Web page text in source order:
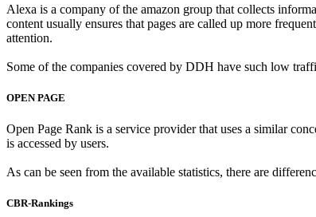
Alexa is a company of the amazon group that collects
content usually ensures that pages are called up more
attention.
Some of the companies covered by DDH have such low
OPEN PAGE
Open Page Rank is a service provider that uses a similar
is accessed by users.
As can be seen from the available statistics, there are
CBR-Rankings